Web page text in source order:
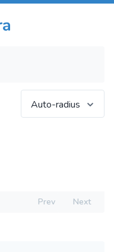
Auto-radius
Prev Next